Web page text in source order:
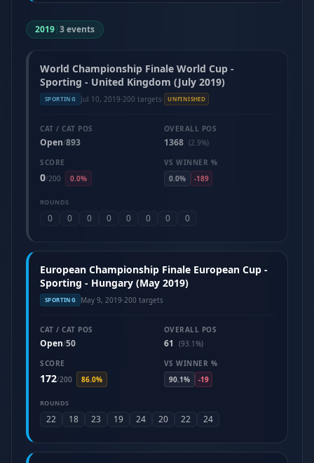
2019|3 events
World Championship Finale World Cup -
Sporting - United Kingdom (July 2019)
SPORTING Jul 10, 2019·200 targets· UNFINISHED
CAT / CAT POS
Open/893
OVERALL POS
1368 (2.9%)
SCORE
0/200 0.0%
VS WINNER %
0.0%
-189
ROUNDS
0 0 0 0 0 0 0 0
European Championship Finale European Cup -
Sporting - Hungary (May 2019)
SPORTING May 9, 2019·200 targets
CAT / CAT POS
Open/50
OVERALL POS
61
(93.1%)
SCORE
172/200 86.0%
VS WINNER %
90.1%
-19
ROUNDS
22 18 23 19 24 20 22 24